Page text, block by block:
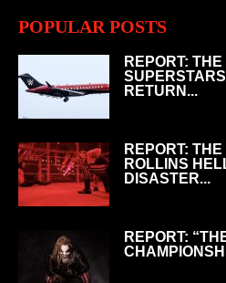
POPULAR POSTS
REPORT:
RETURN...
REPORT:
ROLLINS
DISASTER...
REPORT: